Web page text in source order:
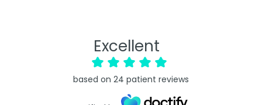
Excellent
based on 24 patient reviews